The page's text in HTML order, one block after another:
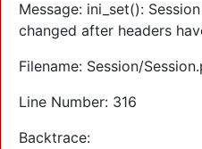
Message: ini_set():
changed after headers
Filename: Session/
Line Number: 316
Backtrace: